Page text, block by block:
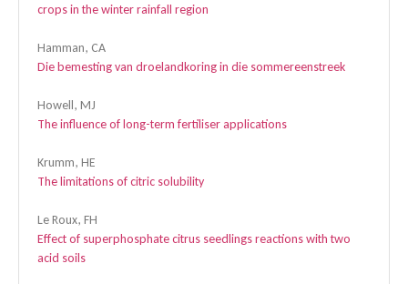
crops in the winter rainfall region
Hamman, CA
Die bemesting van droelandkoring in die sommereenstreek
Howell, MJ
The influence of long-term fertiliser applications
Krumm, HE
The limitations of citric solubility
Le Roux, FH
Effect of superphosphate citrus seedlings reactions with two
acid soils